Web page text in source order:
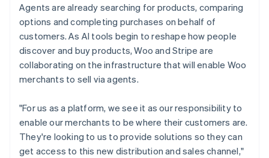
Agents are already searching for products, comparing
options and completing purchases on behalf of
customers. As AI tools begin to reshape how people
discover and buy products, Woo and Stripe are
collaborating on the infrastructure that will enable Woo
merchants to sell via agents.
"For us as a platform, we see it as our responsibility to
enable our merchants to be where their customers are.
They're looking to us to provide solutions so they can
get access to this new distribution and sales channel,"